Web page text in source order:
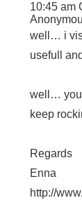
10:45 am
well… i
usefull
well… you
keep
Regards
Enna
http://